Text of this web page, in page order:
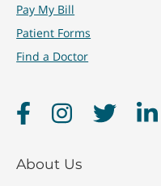
Pay My Bill
Patient Forms
Find a Doctor
FacebookInstagramTwitter
About Us